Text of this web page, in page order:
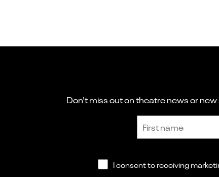
Don't miss out on theatre news or